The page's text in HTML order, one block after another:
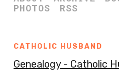
PHOTOS
RSS
CATHOLIC HUSBAND
Genealogy - Catholic